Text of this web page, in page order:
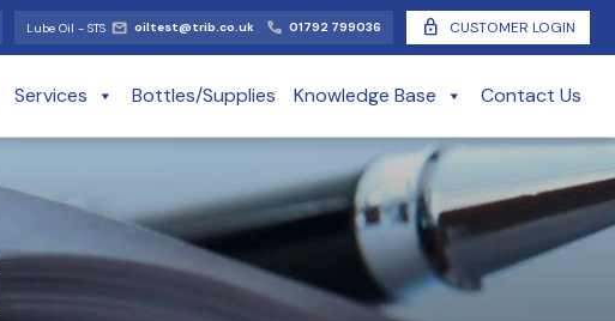
Lube Oil - STS oiltest@trib.co.uk 01792 799036 lock CUSTOMER LOGIN
Services Bottles/Supplies Knowledge Base Contact Us